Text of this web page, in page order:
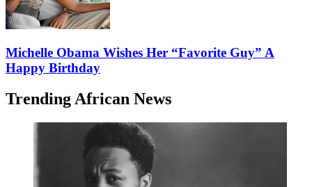
Michelle Obama Wishes Her “Favorite Guy” A
Happy Birthday
Trending African News